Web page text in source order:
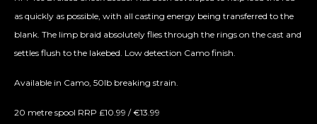
as quickly as possible, with all casting energy being transferred to the
blank. The limp braid absolutely flies through the rings on the cast and
settles flush to the lakebed. Low detection Camo finish.
Available in Camo, 50lb breaking strain.
20 metre spool RRP £10.99 / €13.99